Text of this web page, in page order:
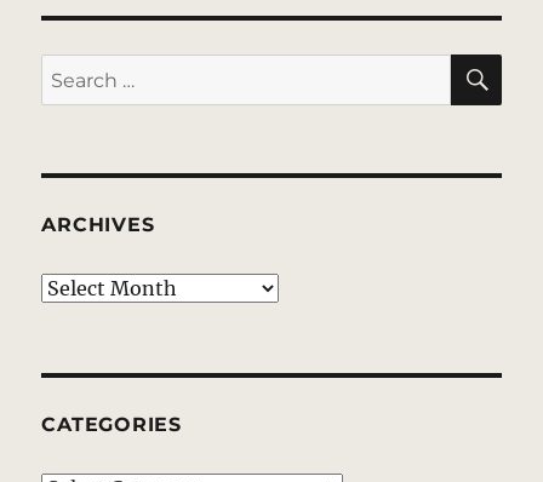
Search
for:
ARCHIVES
Archives
CATEGORIES